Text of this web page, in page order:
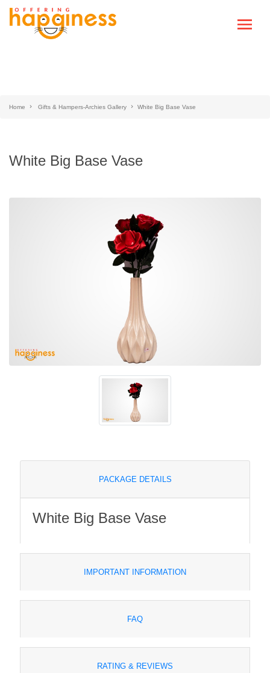
Home Gifts & Hampers-Archies Gallery White Big Base Vase
White Big Base Vase
PACKAGE DETAILS
White Big Base Vase
IMPORTANT INFORMATION
FAQ
RATING & REVIEWS